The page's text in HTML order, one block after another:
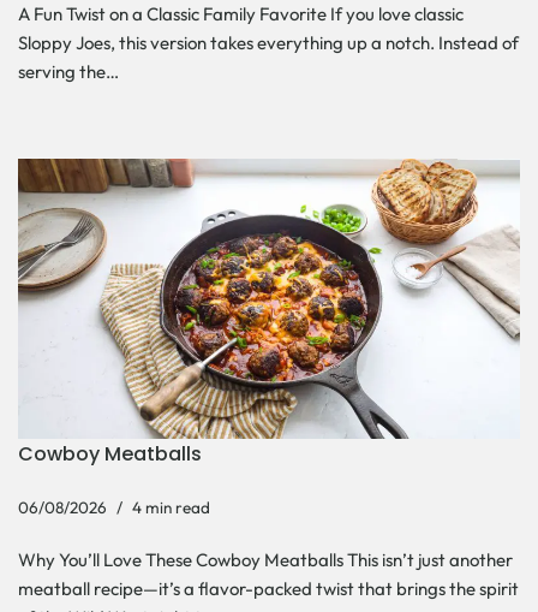
A Fun Twist on a Classic Family Favorite If you love classic
Sloppy Joes, this version takes everything up a notch. Instead of
serving the…
Cowboy Meatballs
06/08/2026 4 min read
Why You’ll Love These Cowboy Meatballs This isn’t just another
meatball recipe—it’s a flavor-packed twist that brings the spirit